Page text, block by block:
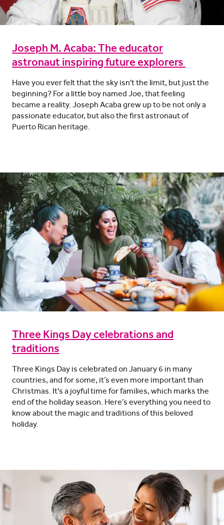
Joseph M. Acaba: The educator
astronaut inspiring future explorers
Have you ever felt that the sky isn't the limit, but just the
beginning? For a little boy named Joe, that feeling
became a reality. Joseph Acaba grew up to be not only a
passionate educator, but also the first astronaut of
Puerto Rican heritage.
Three Kings Day celebrations and
traditions
Three Kings Day is celebrated on January 6 in many
countries, and for some, it’s even more important than
Christmas. It's a joyful time for families, which marks the
end of the holiday season. Here’s everything you need to
know about the magic and traditions of this beloved
holiday.